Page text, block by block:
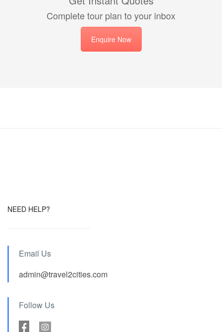
Complete tour plan to your inbox
Enquire Now
NEED HELP?
Email Us
admin@travel2cities.com
Follow Us